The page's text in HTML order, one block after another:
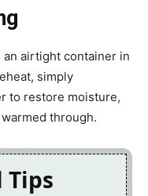
airtight container in
simply
to restore moisture,
through.
Tips